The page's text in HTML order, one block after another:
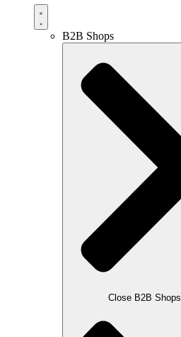
B2B Shops
Close B2B Shops